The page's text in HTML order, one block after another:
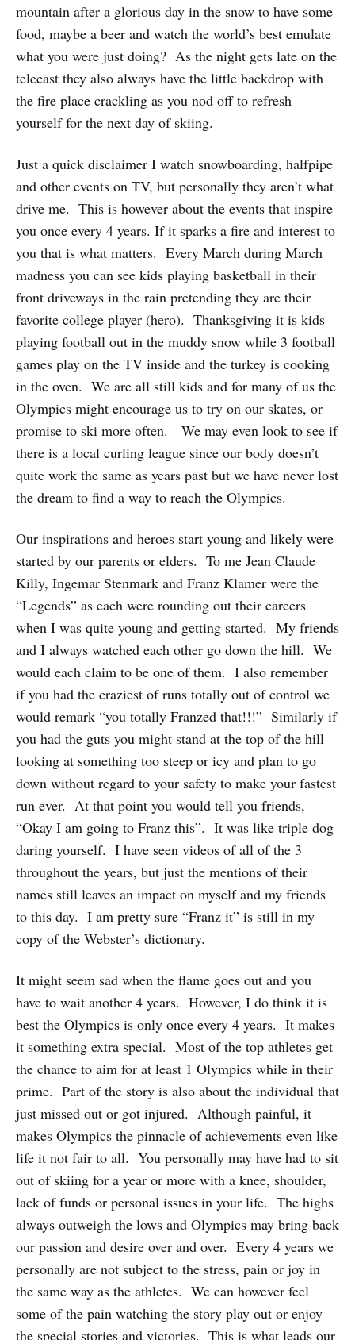
mountain after a glorious day in the snow to have some
food, maybe a beer and watch the world’s best emulate
what you were just doing? As the night gets late on the
telecast they also always have the little backdrop with
the fire place crackling as you nod off to refresh
yourself for the next day of skiing.
Just a quick disclaimer I watch snowboarding, halfpipe
and other events on TV, but personally they aren’t what
drive me. This is however about the events that inspire
you once every 4 years. If it sparks a fire and interest to
you that is what matters. Every March during March
madness you can see kids playing basketball in their
front driveways in the rain pretending they are their
favorite college player (hero). Thanksgiving it is kids
playing football out in the muddy snow while 3 football
games play on the TV inside and the turkey is cooking
in the oven. We are all still kids and for many of us the
Olympics might encourage us to try on our skates, or
promise to ski more often. We may even look to see if
there is a local curling league since our body doesn’t
quite work the same as years past but we have never lost
the dream to find a way to reach the Olympics.
Our inspirations and heroes start young and likely were
started by our parents or elders. To me Jean Claude
Killy, Ingemar Stenmark and Franz Klamer were the
“Legends” as each were rounding out their careers
when I was quite young and getting started. My friends
and I always watched each other go down the hill. We
would each claim to be one of them. I also remember
if you had the craziest of runs totally out of control we
would remark “you totally Franzed that!!!” Similarly if
you had the guts you might stand at the top of the hill
looking at something too steep or icy and plan to go
down without regard to your safety to make your fastest
run ever. At that point you would tell you friends,
“Okay I am going to Franz this”. It was like triple dog
daring yourself. I have seen videos of all of the 3
throughout the years, but just the mentions of their
names still leaves an impact on myself and my friends
to this day. I am pretty sure “Franz it” is still in my
copy of the Webster’s dictionary.
It might seem sad when the flame goes out and you
have to wait another 4 years. However, I do think it is
best the Olympics is only once every 4 years. It makes
it something extra special. Most of the top athletes get
the chance to aim for at least 1 Olympics while in their
prime. Part of the story is also about the individual that
just missed out or got injured. Although painful, it
makes Olympics the pinnacle of achievements even like
life it not fair to all. You personally may have had to sit
out of skiing for a year or more with a knee, shoulder,
lack of funds or personal issues in your life. The highs
always outweigh the lows and Olympics may bring back
our passion and desire over and over. Every 4 years we
personally are not subject to the stress, pain or joy in
the same way as the athletes. We can however feel
some of the pain watching the story play out or enjoy
the special stories and victories. This is what leads our